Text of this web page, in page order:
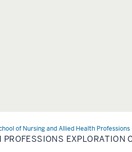
of Nursing and Allied Health Professions
PROFESSIONS EXPLORATION